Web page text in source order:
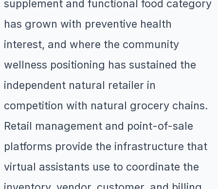
supplement and functional food category
has grown with preventive health
interest, and where the community
wellness positioning has sustained the
independent natural retailer in
competition with natural grocery chains.
Retail management and point-of-sale
platforms provide the infrastructure that
virtual assistants use to coordinate the